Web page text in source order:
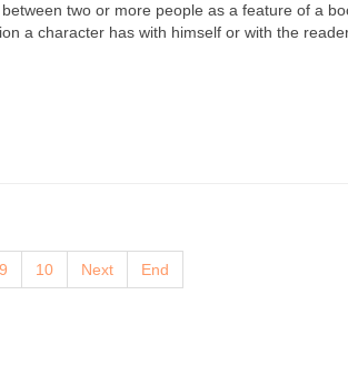
two or more people as a feature of a
a character has with himself or with the
9 10 Next End